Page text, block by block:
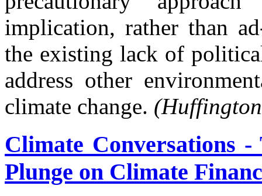
implication, rather than
the existing lack of
address other
climate change.
Climate Conversations
Plunge on Climate